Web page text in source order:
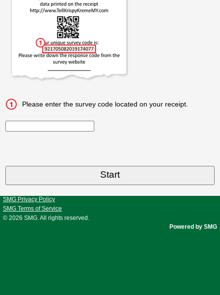
Please enter the survey code located on your receipt.
SMG Privacy Policy
SMG Terms of Service
© 2026 SMG . All rights reserved.
Powered by SMG